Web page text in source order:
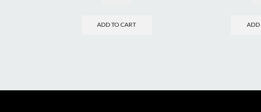
ADD TO CART ADD